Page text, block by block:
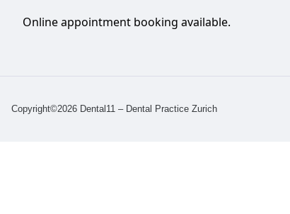
Online appointment booking available.
Copyright©2026 Dental11 – Dental Practice Zurich